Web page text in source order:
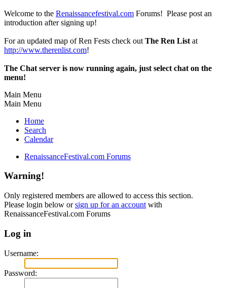
Welcome to the Renaissancefestival.com Forums! Please post an
introduction after signing up!
For an updated map of Ren Fests check out The Ren List at
http://www.therenlist.com!
The Chat server is now running again, just select chat on the
menu!
Main Menu
Main Menu
Home
Search
Calendar
RenaissanceFestival.com Forums
Warning!
Only registered members are allowed to access this section.
Please login below orsign up for an account with
RenaissanceFestival.com Forums
Log in
Username:
Password: